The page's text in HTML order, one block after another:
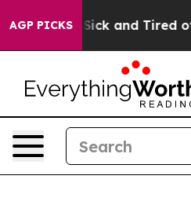
AGP PICKS
Are Sick and Tired of This